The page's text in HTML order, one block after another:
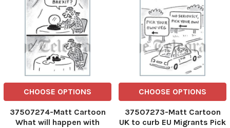
CHOOSE OPTIONS
37507274-Matt Cartoon
What will happen with
CHOOSE OPTIONS
37507273-Matt Cartoon
UK to curb EU Migrants Pick